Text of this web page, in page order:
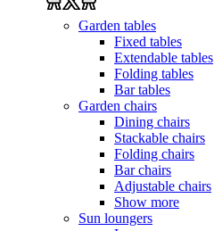
Garden tables
Fixed tables
Extendable tables
Folding tables
Bar tables
Garden chairs
Dining chairs
Stackable chairs
Folding chairs
Bar chairs
Adjustable chairs
Show more
Sun loungers